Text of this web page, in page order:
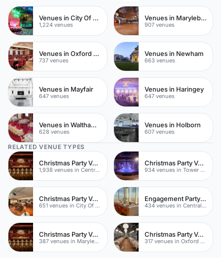
Venues in City Of London
1,224 venues
Venues in Marylebone
907 venues
Venues in Oxford Street
737 venues
Venues in Newham
663 venues
Venues in Mayfair
647 venues
Venues in Haringey
647 venues
Venues in Waltham Forest
628 venues
Venues in Holborn
607 venues
RELATED VENUE TYPES
Christmas Party Venues
1,938 venues in Central London
Christmas Party Venues
934 venues in Tower Hamlets
Christmas Party Venues
651 venues in City Of London
Engagement Party Venues
434 venues in Central London
Christmas Party Venues
387 venues in Marylebone
Christmas Party Venues
317 venues in Oxford Street